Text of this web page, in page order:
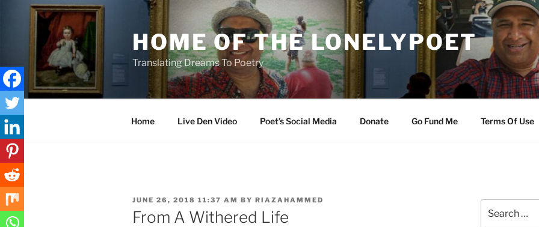
HOME OF THE LONELYPOET
Translating Dreams To Poetry
Home Live Den Video Poet’s Social Media Donate Go Fund Me Terms Of Use
POSTED
ON
JUNE 26, 2018 11:37 AM BY RIAZAHAMMED
From A Withered Life
for: